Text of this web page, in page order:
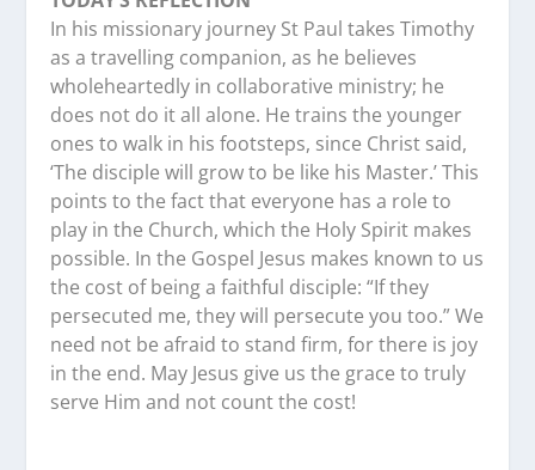
In his missionary journey St Paul takes Timothy
as a travelling companion, as he believes
wholeheartedly in collaborative ministry; he
does not do it all alone. He trains the younger
ones to walk in his footsteps, since Christ said,
‘The disciple will grow to be like his Master.’ This
points to the fact that everyone has a role to
play in the Church, which the Holy Spirit makes
possible. In the Gospel Jesus makes known to us
the cost of being a faithful disciple: “If they
persecuted me, they will persecute you too.” We
need not be afraid to stand firm, for there is joy
in the end. May Jesus give us the grace to truly
serve Him and not count the cost!